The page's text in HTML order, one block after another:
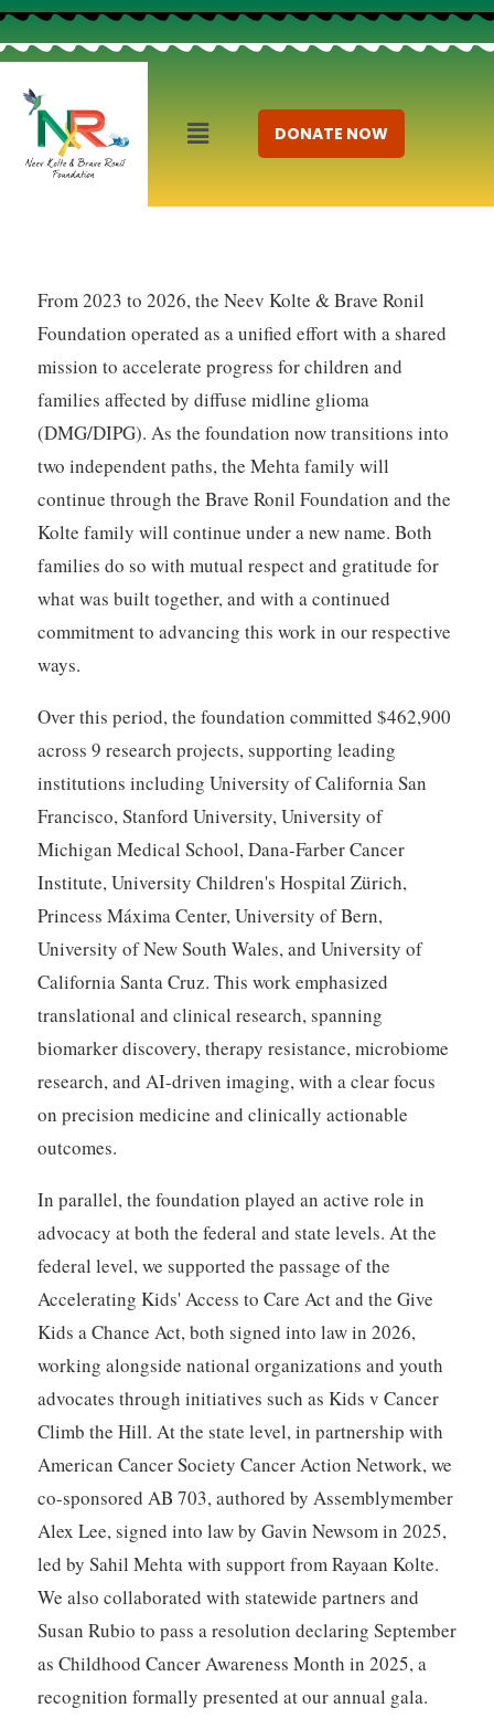
DONATE NOW
From 2023 to 2026, the Neev Kolte & Brave Ronil
Foundation operated as a unified effort with a shared
mission to accelerate progress for children and
families affected by diffuse midline glioma
(DMG/DIPG). As the foundation now transitions into
two independent paths, the Mehta family will
continue through the Brave Ronil Foundation and the
Kolte family will continue under a new name. Both
families do so with mutual respect and gratitude for
what was built together, and with a continued
commitment to advancing this work in our respective
ways.
Over this period, the foundation committed $462,900
across 9 research projects, supporting leading
institutions including University of California San
Francisco, Stanford University, University of
Michigan Medical School, Dana-Farber Cancer
Institute, University Children's Hospital Zürich,
Princess Máxima Center, University of Bern,
University of New South Wales, and University of
California Santa Cruz. This work emphasized
translational and clinical research, spanning
biomarker discovery, therapy resistance, microbiome
research, and AI-driven imaging, with a clear focus
on precision medicine and clinically actionable
outcomes.
In parallel, the foundation played an active role in
advocacy at both the federal and state levels. At the
federal level, we supported the passage of the
Accelerating Kids' Access to Care Act and the Give
Kids a Chance Act, both signed into law in 2026,
working alongside national organizations and youth
advocates through initiatives such as Kids v Cancer
Climb the Hill. At the state level, in partnership with
American Cancer Society Cancer Action Network, we
co-sponsored AB 703, authored by Assemblymember
Alex Lee, signed into law by Gavin Newsom in 2025,
led by Sahil Mehta with support from Rayaan Kolte.
We also collaborated with statewide partners and
Susan Rubio to pass a resolution declaring September
as Childhood Cancer Awareness Month in 2025, a
recognition formally presented at our annual gala.